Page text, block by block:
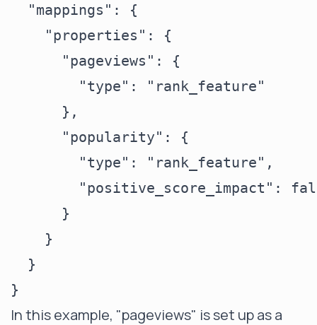
  "mappings": {
    "properties": {
      "pageviews": {
        "type": "rank_feature"
      },
      "popularity": {
        "type": "rank_feature",
"positive_score_impact":
      }
    }
  }
In this example, "pageviews" is set up as a